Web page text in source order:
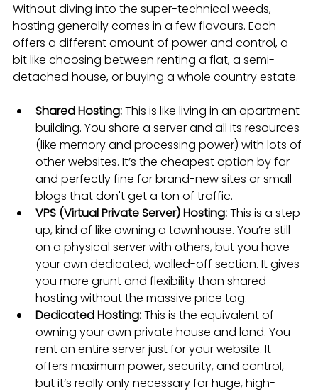
Without diving into the super-technical weeds,
hosting generally comes in a few flavours. Each
offers a different amount of power and control, a
bit like choosing between renting a flat, a semi-
detached house, or buying a whole country estate.
Shared Hosting: This is like living in an apartment
building. You share a server and all its resources
(like memory and processing power) with lots of
other websites. It’s the cheapest option by far
and perfectly fine for brand-new sites or small
blogs that don't get a ton of traffic.
VPS (Virtual Private Server) Hosting: This is a step
up, kind of like owning a townhouse. You’re still
on a physical server with others, but you have
your own dedicated, walled-off section. It gives
you more grunt and flexibility than shared
hosting without the massive price tag.
Dedicated Hosting: This is the equivalent of
owning your own private house and land. You
rent an entire server just for your website. It
offers maximum power, security, and control,
but it’s really only necessary for huge, high-